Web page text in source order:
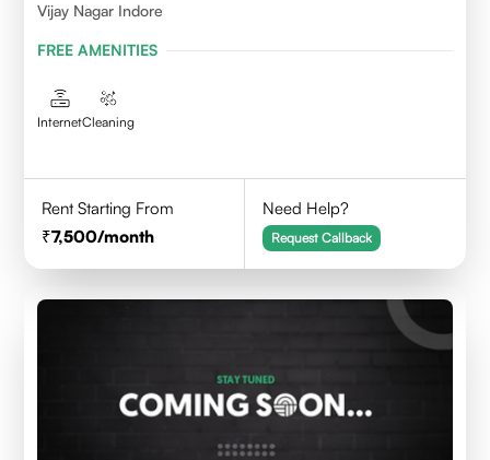
Vijay Nagar Indore
FREE AMENITIES
InternetCleaning
Rent Starting From
7,500/month
Need Help?
Request Callback